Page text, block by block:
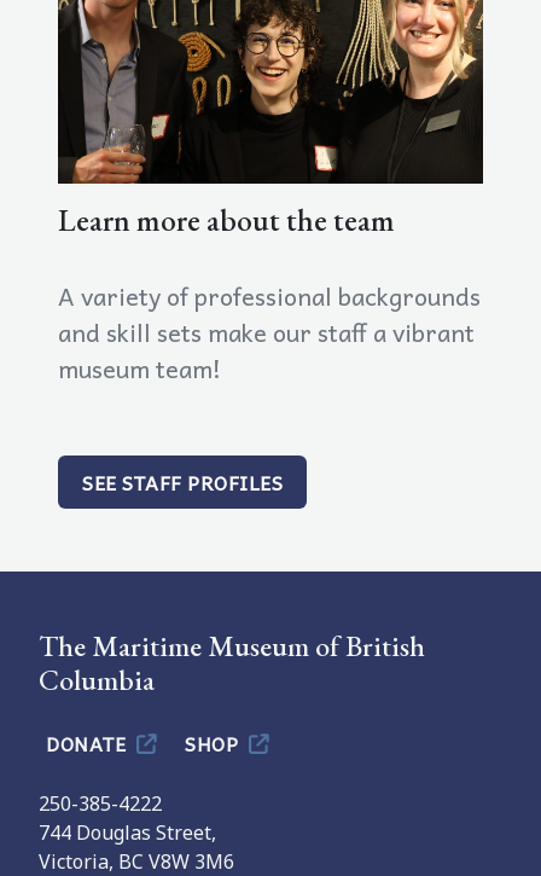
Learn more about the team
A variety of professional backgrounds
and skill sets make our staff a vibrant
museum team!
SEE STAFF PROFILES
The Maritime Museum of British
Columbia
DONATE SHOP
250-385-4222
744 Douglas Street,
Victoria, BC V8W 3M6